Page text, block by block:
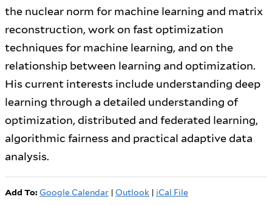
the nuclear norm for machine learning and matrix
reconstruction, work on fast optimization
techniques for machine learning, and on the
relationship between learning and optimization.
His current interests include understanding deep
learning through a detailed understanding of
optimization, distributed and federated learning,
algorithmic fairness and practical adaptive data
analysis.
Add To: Google Calendar | Outlook | iCal File